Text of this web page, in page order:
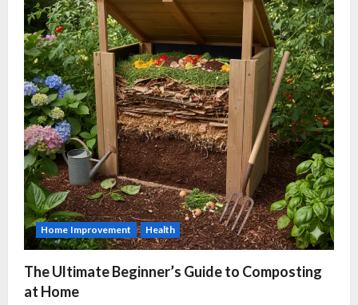
Home Improvement Health
The Ultimate Beginner’s Guide to Composting
at Home